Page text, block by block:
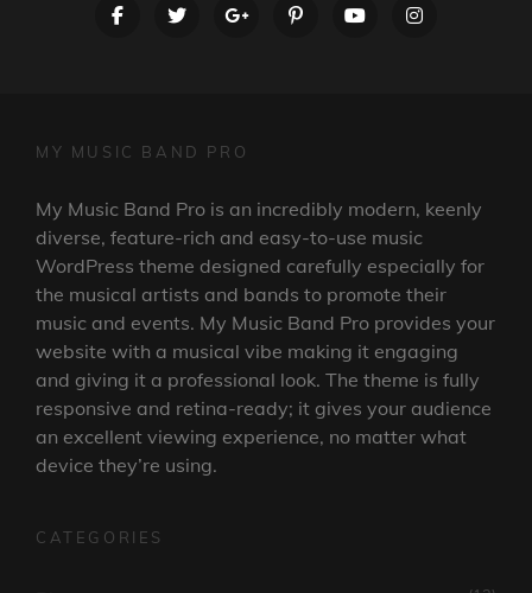
facebooktwittergooglepluspinterestyoutubeinstagram
MY MUSIC BAND PRO
My Music Band Pro is an incredibly modern, keenly
diverse, feature-rich and easy-to-use music
WordPress theme designed carefully especially for
the musical artists and bands to promote their
music and events. My Music Band Pro provides your
website with a musical vibe making it engaging
and giving it a professional look. The theme is fully
responsive and retina-ready; it gives your audience
an excellent viewing experience, no matter what
device they’re using.
CATEGORIES